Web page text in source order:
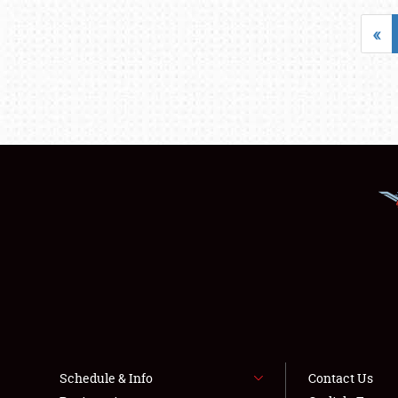
«
Schedule & Info
Contact Us